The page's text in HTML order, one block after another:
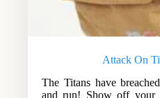
Attack On
The Titans have
and run! Show off your